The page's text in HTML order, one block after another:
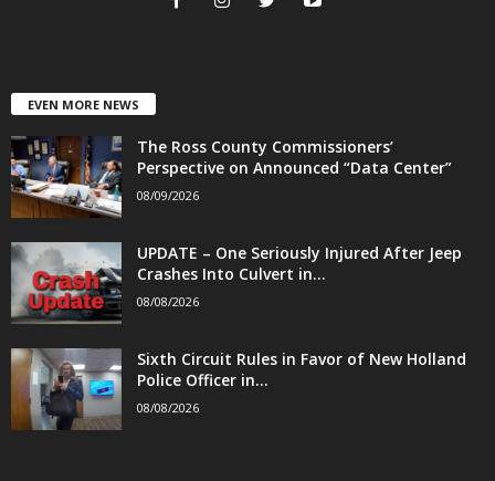
EVEN MORE NEWS
The Ross County Commissioners’
Perspective on Announced “Data Center”
08/09/2026
UPDATE – One Seriously Injured After Jeep
Crashes Into Culvert in...
08/08/2026
Sixth Circuit Rules in Favor of New Holland
Police Officer in...
08/08/2026